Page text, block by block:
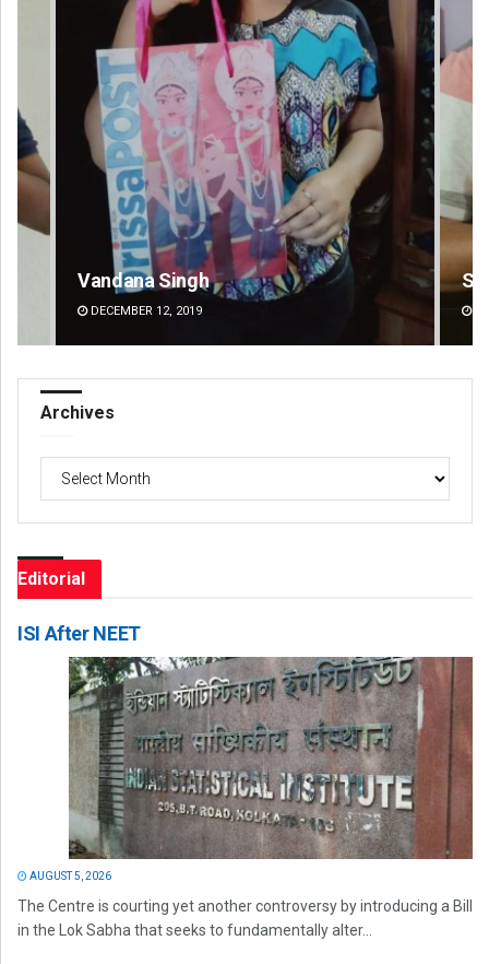
Sarfraz Ahmad
DECEMBER 12, 2019
Archives
Editorial
ISI After NEET
AUGUST 5, 2026
The Centre is courting yet another controversy by introducing a Bill
in the Lok Sabha that seeks to fundamentally alter...